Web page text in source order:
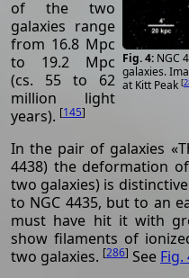
NGC
galaxies.
at Kitt Peak [
of the two
galaxies range
from 16.8 Mpc
to 19.2 Mpc
(cs. 55 to 62
million light
years). [145]
In the pair of galaxies
4438) the deformation
two galaxies) is
to NGC 4435, but to an
must have hit it with
show filaments of
two galaxies. [286] See Fig.